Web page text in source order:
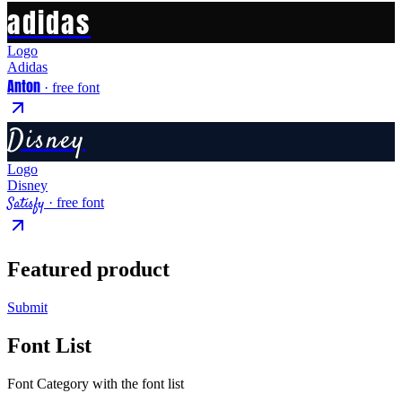
adidas
Logo
Adidas
Anton · free font
Disney
Logo
Disney
Satisfy · free font
Featured product
Submit
Font List
Font Category with the font list